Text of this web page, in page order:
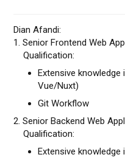
Dian Afandi:
1. Senior Frontend Web
Qualification:
Extensive
Vue/Nuxt)
Git Workflow
2. Senior Backend Web
Qualification:
Extensive knowledge